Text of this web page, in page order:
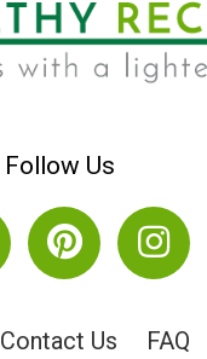
Follow Us
Contact Us FAQ